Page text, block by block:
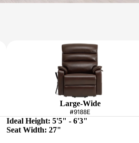
Large-Wide
#9188E
Ideal Height: 5'5" - 6'3"
Seat Width: 27"